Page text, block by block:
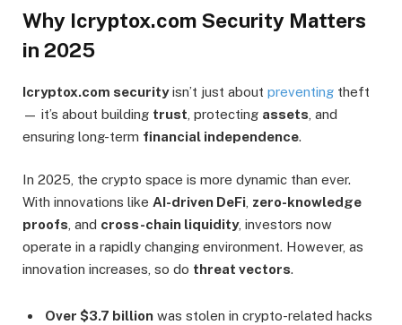
Why Icryptox.com Security Matters
in 2025
Icryptox.com securityisn’t just about preventing theft
— it’s about building trust , protecting assets , and
ensuring long-term financial independence.
In 2025, the crypto space is more dynamic than ever.
With innovations like AI-driven DeFi zero-knowledge
proofs , and cross-chain liquidity, investors now
operate in a rapidly changing environment. However, as
innovation increases, so do threat vectors.
Over $3.7 billion was stolen in crypto-related hacks